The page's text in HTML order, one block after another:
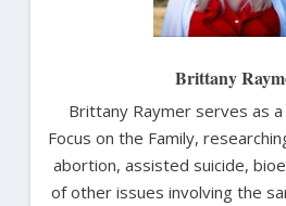
Brittany
Brittany Raymer serves as
Focus on the Family,
abortion, assisted suicide,
of other issues involving the